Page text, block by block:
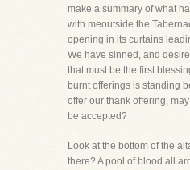
make a summary of what
with meoutside the
opening in its curtains
We have sinned, and
that must be the first
burnt offerings is standing
offer our thank offering,
be accepted?
Look at the bottom of the
there? A pool of blood all